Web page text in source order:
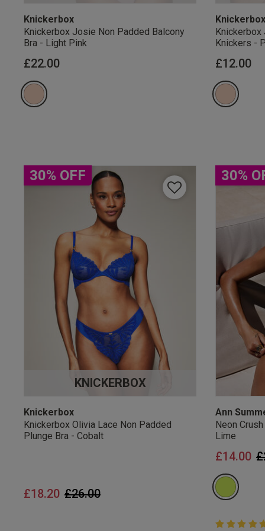
Knickerbox
Knickerbox Josie Non Padded Balcony
Bra - Light Pink
£22.00
Knickerbox
Knickerbox
Knickers -
£12.00
30% OFF
KNICKERBOX
Knickerbox
Knickerbox Olivia Lace Non Padded
Plunge Bra - Cobalt
Price reduced from
£26.00to
£18.20
30%
Ann
Neon
Lime
£14.00
5 out of 5
5 out of 5
Our Benefits &
By inputting your
marketing at any time. By
Free Delivery
UK Standard
Express options
Free Returns
28 day free returns
Students &
services
Discounts available